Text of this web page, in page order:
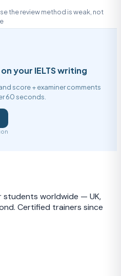
the review method is weak, not
your IELTS writing
score + examiner comments
60 seconds.
students worldwide — UK,
Certified trainers since